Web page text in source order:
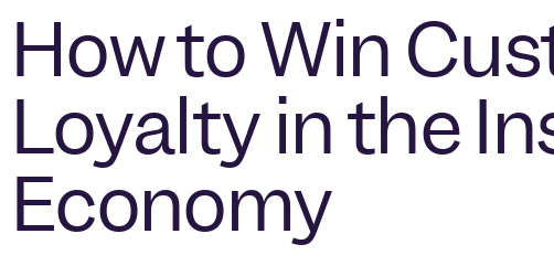
How to Win
Loyalty in the
Economy